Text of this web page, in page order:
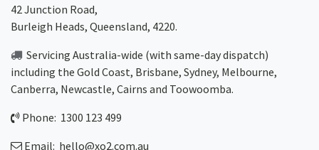
42 Junction Road,
Burleigh Heads, Queensland, 4220.
Servicing Australia-wide (with same-day dispatch)
including the Gold Coast, Brisbane, Sydney, Melbourne,
Canberra, Newcastle, Cairns and Toowoomba.
Phone: 1300 123 499
Email: hello@xo2.com.au